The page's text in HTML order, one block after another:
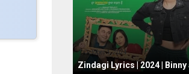
October 1, 2024
Zindagi Lyrics | 2024 |